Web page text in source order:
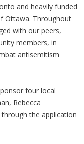
and heavily funded
Ottawa. Throughout
with our peers,
members, in
antisemitism
four local
Rebecca
the application